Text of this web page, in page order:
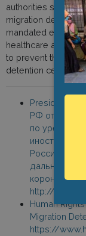
authorities should
migration
mandated
healthcare and
to prevent the
detention centers.”
President of
РФ от 18
по
Российской
http://
Human
Migration
https://